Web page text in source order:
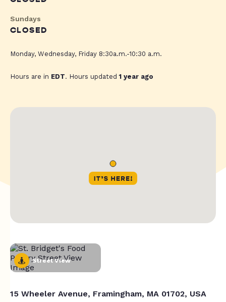
Sundays
CLOSED
Monday, Wednesday, Friday 8:30a.m.-10:30 a.m.
Hours are in EDT. Hours updated1 year ago
Street View
15 Wheeler Avenue, Framingham, MA 01702, USA